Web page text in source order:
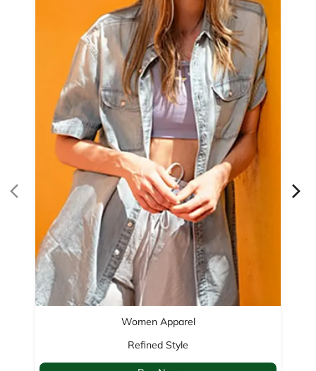
Women Apparel
Refined Style
Buy Now
Offers